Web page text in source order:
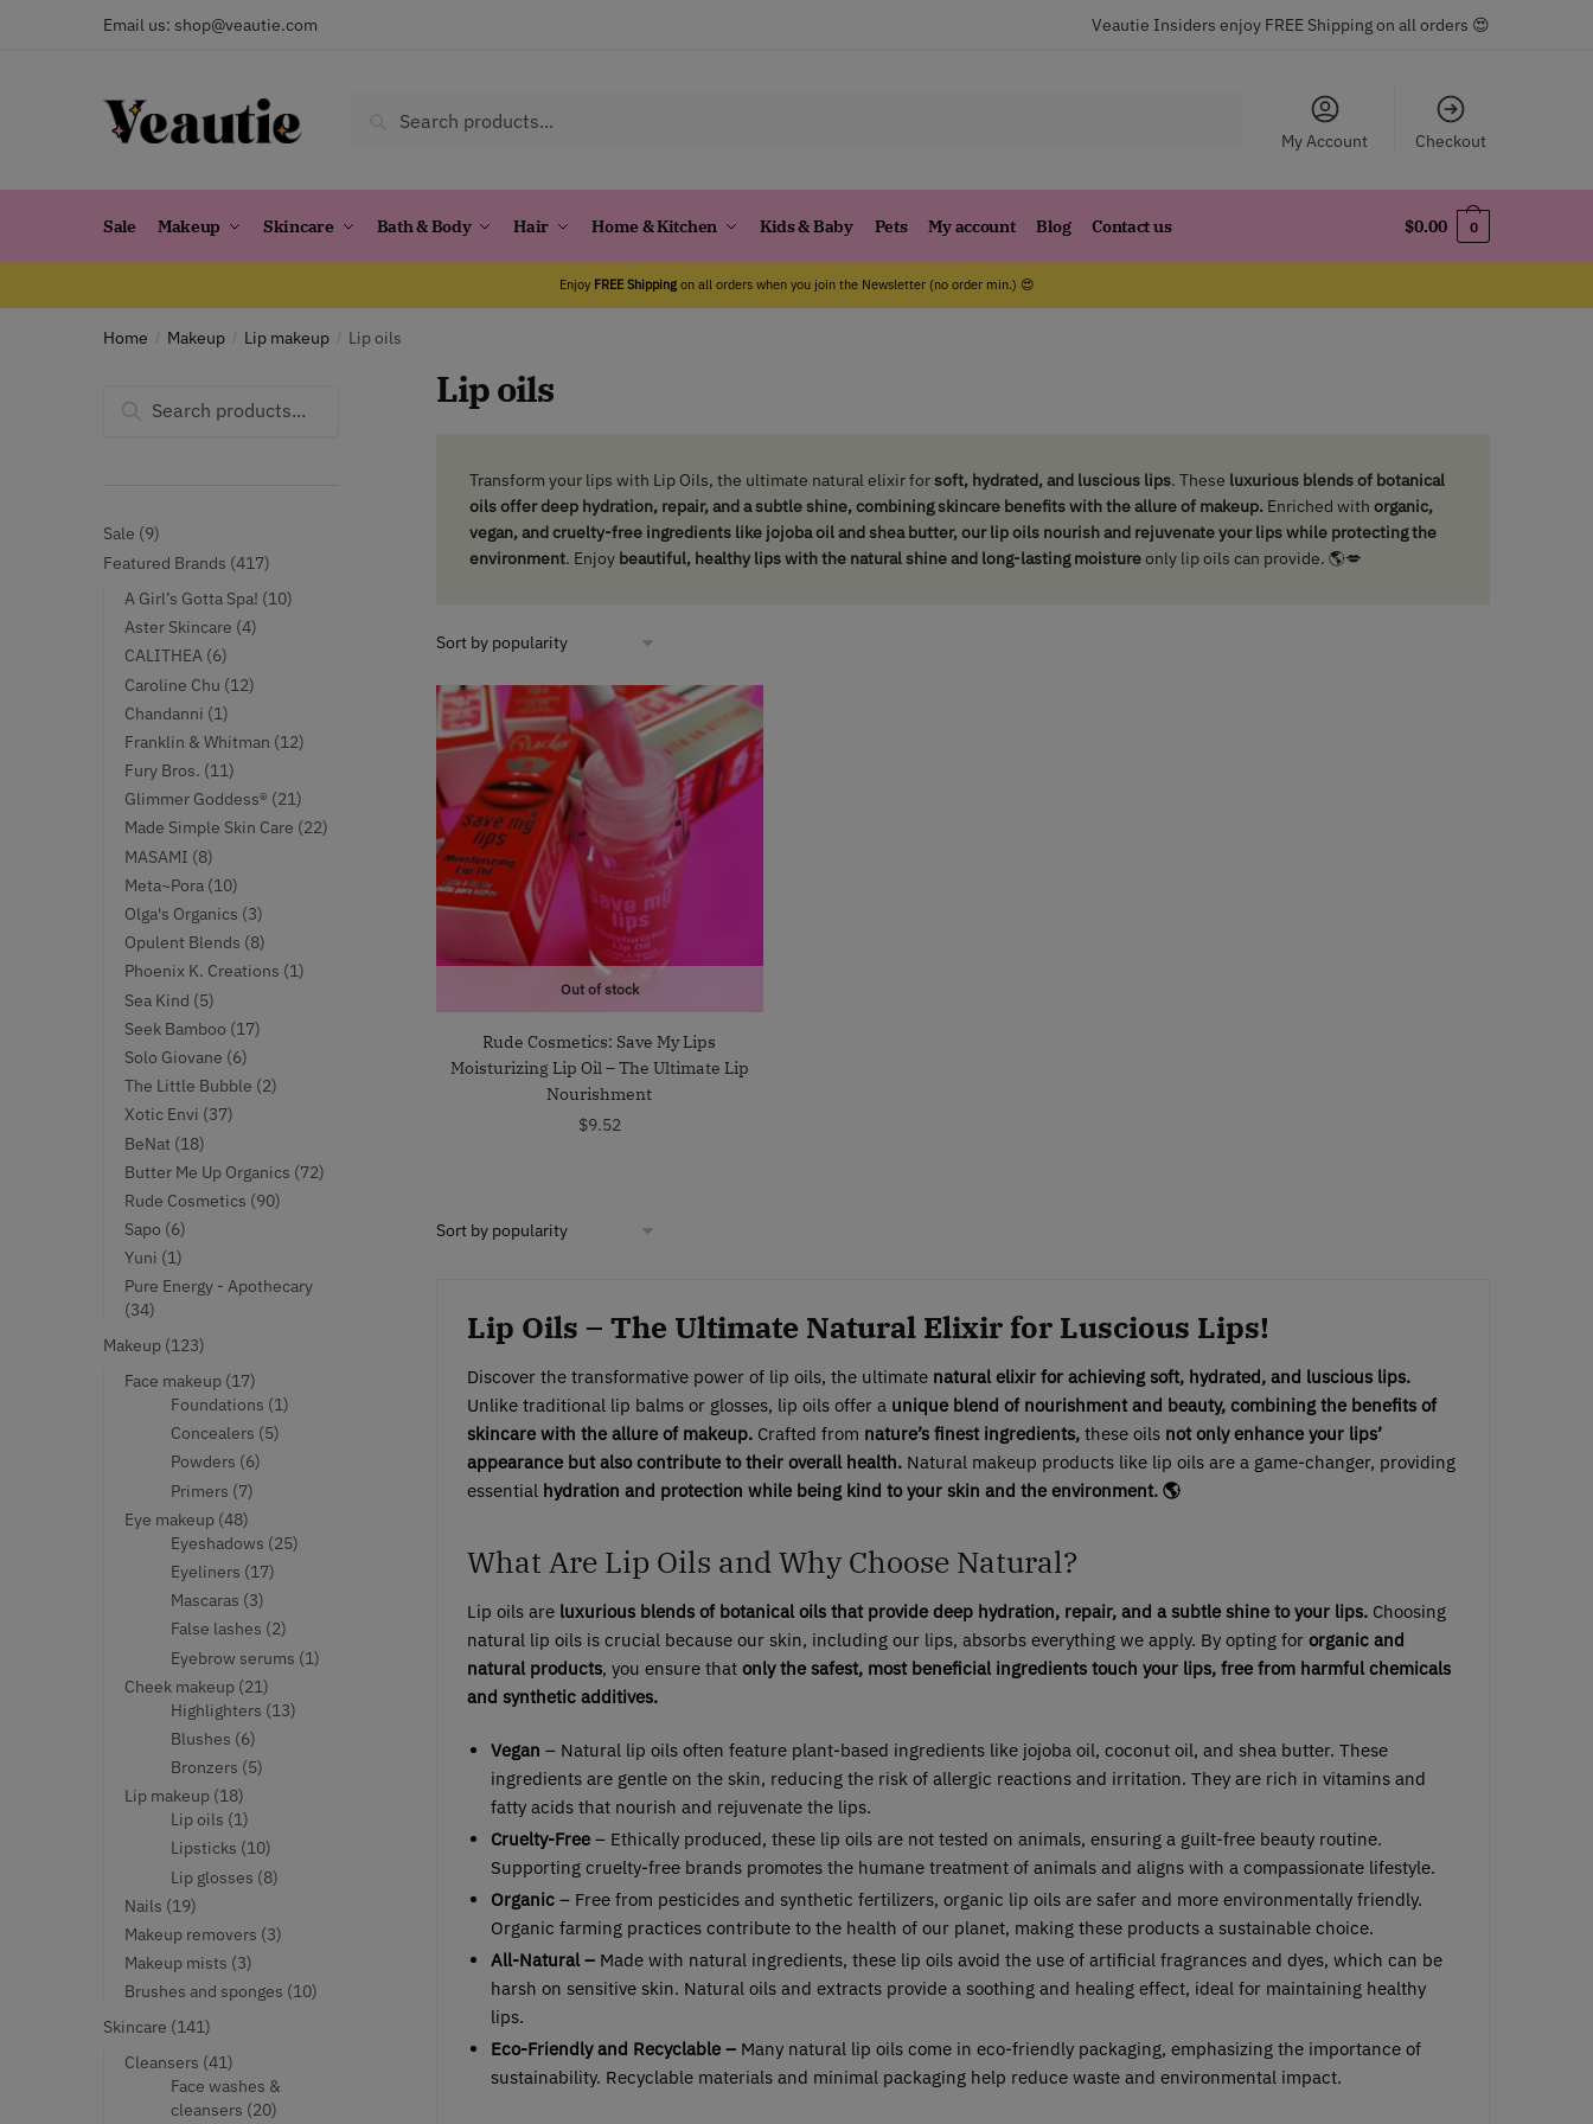
Email us: shop@veautie.com Veautie Insiders enjoy FREE Shipping on all orders 😍
Search
My Account
Checkout
Sale Makeup Skincare Bath & Body Hair Home & Kitchen Kids & Baby Pets My account Blog Contact us $0.00 0
Enjoy FREE Shipping on all orders when you join the Newsletter (no order min.) 😍
Home / Makeup / Lip makeup / Lip oils
Lip oils
Transform your lips with Lip Oils, the ultimate natural elixir forsoft, hydrated, and luscious lips. These luxurious blends of botanical
oils offer deep hydration, repair, and a subtle shine, combining skincare benefits with the allure of makeup. Enriched with organic,
vegan, and cruelty-free ingredients like jojoba oil and shea butter, our lip oils nourish and rejuvenate your lips while protecting the
environment. Enjoy beautiful, healthy lips with the natural shine and long-lasting moistureonly lip oils can provide. 🌎💋
Out of stock
Rude Cosmetics: Save My Lips
Moisturizing Lip Oil – The Ultimate Lip
Nourishment
$9.52
Lip Oils – The Ultimate Natural Elixir for Luscious Lips!
Discover the transformative power of lip oils, the ultimate natural elixir for achieving soft, hydrated, and luscious lips.
Unlike traditional lip balms or glosses, lip oils offer a unique blend of nourishment and beauty, combining the benefits of
skincare with the allure of makeup.Crafted from nature’s finest ingredients,these oilsnot only enhance your lips’
appearance but also contribute to their overall health.Natural makeup products like lip oils are a game-changer, providing
essential hydration and protection while being kind to your skin and the environment. 🌎
What Are Lip Oils and Why Choose Natural?
Lip oils are luxurious blends of botanical oils that provide deep hydration, repair, and a subtle shine to your lips.Choosing
natural lip oils is crucial because our skin, including our lips, absorbs everything we apply. By opting for organic and
natural products, you ensure thatonly the safest, most beneficial ingredients touch your lips, free from harmful chemicals
and synthetic additives.
Vegan – Natural lip oils often feature plant-based ingredients like jojoba oil, coconut oil, and shea butter. These
ingredients are gentle on the skin, reducing the risk of allergic reactions and irritation. They are rich in vitamins and
fatty acids that nourish and rejuvenate the lips.
Cruelty-Free– Ethically produced, these lip oils are not tested on animals, ensuring a guilt-free beauty routine.
Supporting cruelty-free brands promotes the humane treatment of animals and aligns with a compassionate lifestyle.
Organic– Free from pesticides and synthetic fertilizers, organic lip oils are safer and more environmentally friendly.
Organic farming practices contribute to the health of our planet, making these products a sustainable choice.
All-Natural – Made with natural ingredients, these lip oils avoid the use of artificial fragrances and dyes, which can be
harsh on sensitive skin. Natural oils and extracts provide a soothing and healing effect, ideal for maintaining healthy
lips.
Eco-Friendly and Recyclable –Many natural lip oils come in eco-friendly packaging, emphasizing the importance of
sustainability. Recyclable materials and minimal packaging help reduce waste and environmental impact.
Search
Sale 99
products
Featured Brands 417417
A Girl’s Gotta Spa! 1010
Aster Skincare 44
CALITHEA 66
products
Caroline Chu 1212
Chandanni 11
product
Franklin & Whitman 1212
Fury Bros. 1111
products
Glimmer Goddess® 2121
products
Made Simple Skin Care 2222
MASAMI 88
products
Meta~Pora 1010
products
Olga's Organics 33
products
Opulent Blends 88
products
Phoenix K. Creations 11
Sea Kind 55
products
Seek Bamboo 1717
Solo Giovane 66
products
The Little Bubble 22
Xotic Envi 3737
BeNat 1818
products
Butter Me Up Organics 7272
Rude Cosmetics 9090
Sapo 66
products
Yuni 11
product
Pure Energy - Apothecary
3434
Makeup 123123
Face makeup 1717
products
Foundations 11
Concealers 55
Powders 66
Primers 77
products
Eye makeup 4848
products
Eyeshadows 2525
Eyeliners 1717
Mascaras 33
products
False lashes 22
products
Eyebrow serums 11
Cheek makeup 2121
products
Highlighters 1313
Blushes 66
products
Bronzers 55
Lip makeup 1818
products
Lip oils 11
product
Lipsticks 1010
products
Lip glosses 88
Nails 1919
products
Makeup removers 33
Makeup mists 33
products
Brushes and sponges 1010
Skincare 141141
Cleansers 4141
products
Face washes &
cleansers 2020